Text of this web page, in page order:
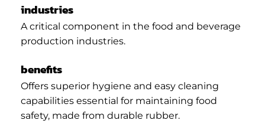
industries
A critical component in the food and beverage
production industries.
benefits
Offers superior hygiene and easy cleaning
capabilities essential for maintaining food
safety, made from durable rubber.